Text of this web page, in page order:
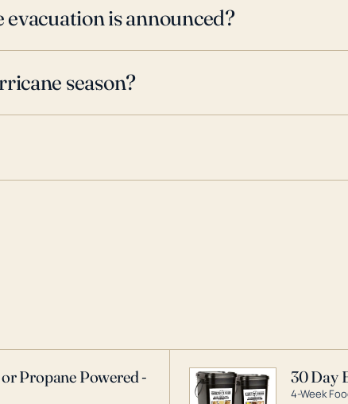
is announced?
season?
Propane Powered -
30 Day
4-Week